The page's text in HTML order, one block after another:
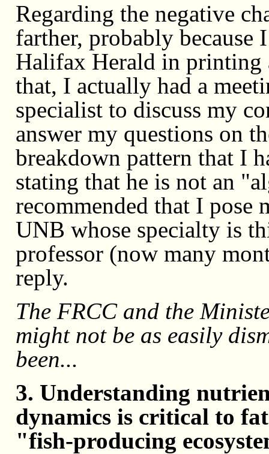
Regarding the negative
farther, probably because
Halifax Herald in printing
that, I actually had a
specialist to discuss my
answer my questions on
breakdown pattern that I
stating that he is not an
recommended that I pose
UNB whose specialty is
professor (now many
reply.
The FRCC and the
might not be as easily
been...
3. Understanding
dynamics is critical to
"fish-producing